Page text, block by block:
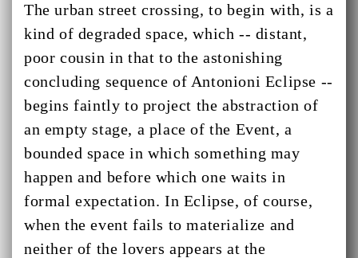
The urban street crossing, to begin with, is a
kind of degraded space, which -- distant,
poor cousin in that to the astonishing
concluding sequence of Antonioni Eclipse --
begins faintly to project the abstraction of
an empty stage, a place of the Event, a
bounded space in which something may
happen and before which one waits in
formal expectation. In Eclipse, of course,
when the event fails to materialize and
neither of the lovers appears at the